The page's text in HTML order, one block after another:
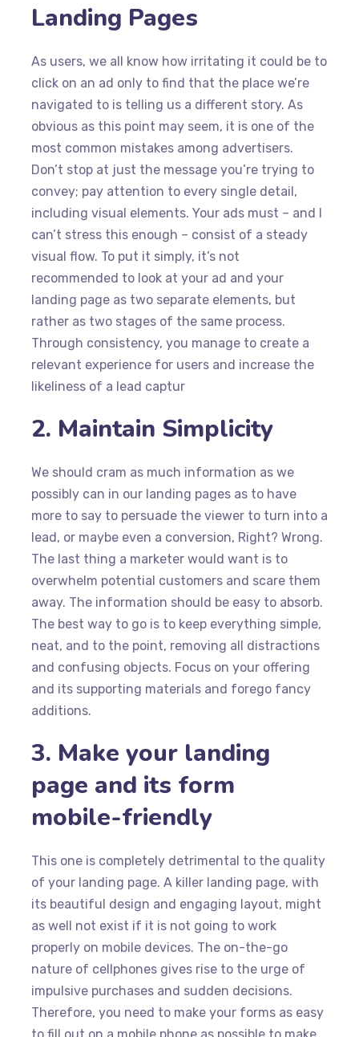
Landing Pages
As users, we all know how irritating it could be to
click on an ad only to find that the place we’re
navigated to is telling us a different story. As
obvious as this point may seem, it is one of the
most common mistakes among advertisers.
Don’t stop at just the message you’re trying to
convey; pay attention to every single detail,
including visual elements. Your ads must – and I
can’t stress this enough – consist of a steady
visual flow. To put it simply, it’s not
recommended to look at your ad and your
landing page as two separate elements, but
rather as two stages of the same process.
Through consistency, you manage to create a
relevant experience for users and increase the
likeliness of a lead captur
2. Maintain Simplicity
We should cram as much information as we
possibly can in our landing pages as to have
more to say to persuade the viewer to turn into a
lead, or maybe even a conversion, Right? Wrong.
The last thing a marketer would want is to
overwhelm potential customers and scare them
away. The information should be easy to absorb.
The best way to go is to keep everything simple,
neat, and to the point, removing all distractions
and confusing objects. Focus on your offering
and its supporting materials and forego fancy
additions.
3. Make your landing
page and its form
mobile-friendly
This one is completely detrimental to the quality
of your landing page. A killer landing page, with
its beautiful design and engaging layout, might
as well not exist if it is not going to work
properly on mobile devices. The on-the-go
nature of cellphones gives rise to the urge of
impulsive purchases and sudden decisions.
Therefore, you need to make your forms as easy